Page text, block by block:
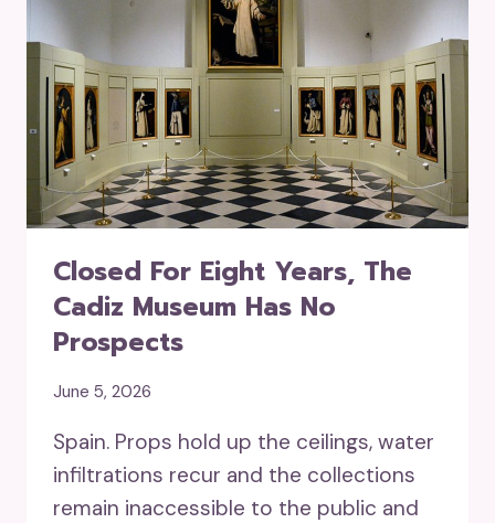
Closed For Eight Years, The
Cadiz Museum Has No
Prospects
June 5, 2026
Spain. Props hold up the ceilings, water
infiltrations recur and the collections
remain inaccessible to the public and